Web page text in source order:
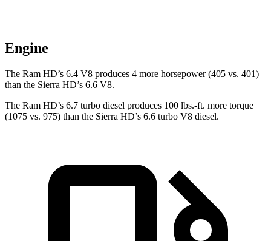
Engine
The Ram HD’s 6.4 V8 produces 4 more horsepower (405 vs. 401)
than the Sierra HD’s 6.6 V8.
The Ram HD’s 6.7 turbo diesel produces 100 lbs.-ft. more torque
(1075 vs. 975) than the Sierra HD’s 6.6 turbo V8 diesel.